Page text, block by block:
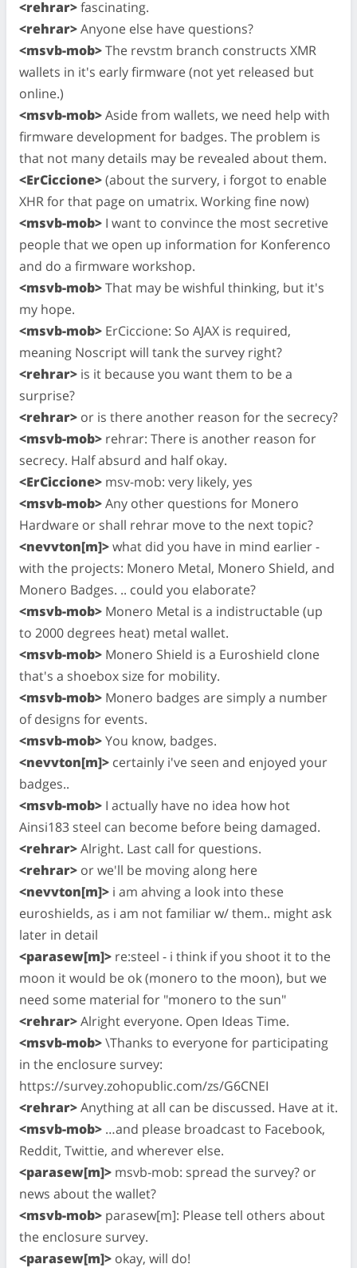
<rehrar>fascinating.
<rehrar>Anyone else have questions?
<msvb-mob>The revstm branch constructs XMR
wallets in it's early firmware (not yet released but
online.)
<msvb-mob>Aside from wallets, we need help with
firmware development for badges. The problem is
that not many details may be revealed about them.
<ErCiccione>(about the survery, i forgot to enable
XHR for that page on umatrix. Working fine now)
<msvb-mob> I want to convince the most secretive
people that we open up information for Konferenco
and do a firmware workshop.
<msvb-mob>That may be wishful thinking, but it's
my hope.
<msvb-mob> ErCiccione: So AJAX is required,
meaning Noscript will tank the survey right?
<rehrar> is it because you want them to be a
surprise?
<rehrar> or is there another reason for the secrecy?
<msvb-mob> rehrar: There is another reason for
secrecy. Half absurd and half okay.
<ErCiccione> msv-mob: very likely, yes
<msvb-mob>Any other questions for Monero
Hardware or shall rehrar move to the next topic?
<nevvton[m]>what did you have in mind earlier -
with the projects: Monero Metal, Monero Shield, and
Monero Badges. .. could you elaborate?
<msvb-mob> Monero Metal is a indistructable (up
to 2000 degrees heat) metal wallet.
<msvb-mob> Monero Shield is a Euroshield clone
that's a shoebox size for mobility.
<msvb-mob> Monero badges are simply a number
of designs for events.
<msvb-mob>You know, badges.
<nevvton[m]> certainly i've seen and enjoyed your
badges..
<msvb-mob> I actually have no idea how hot
Ainsi183 steel can become before being damaged.
<rehrar>Alright. Last call for questions.
<rehrar> or we'll be moving along here
<nevvton[m]> i am ahving a look into these
euroshields, as i am not familiar w/ them.. might ask
later in detail
<parasew[m]> re:steel - i think if you shoot it to the
moon it would be ok (monero to the moon), but we
need some material for "monero to the sun"
<rehrar>Alright everyone. Open Ideas Time.
<msvb-mob>\Thanks to everyone for participating
in the enclosure survey:
https://survey.zohopublic.com/zs/G6CNEI
<rehrar>Anything at all can be discussed. Have at it.
<msvb-mob> …and please broadcast to Facebook,
Reddit, Twittie, and wherever else.
<parasew[m]> msvb-mob: spread the survey? or
news about the wallet?
<msvb-mob> parasew[m]: Please tell others about
the enclosure survey.
<parasew[m]> okay, will do!